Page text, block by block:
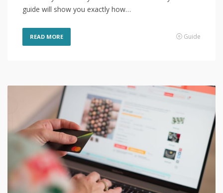
guide will show you exactly how…
READ MORE Guide